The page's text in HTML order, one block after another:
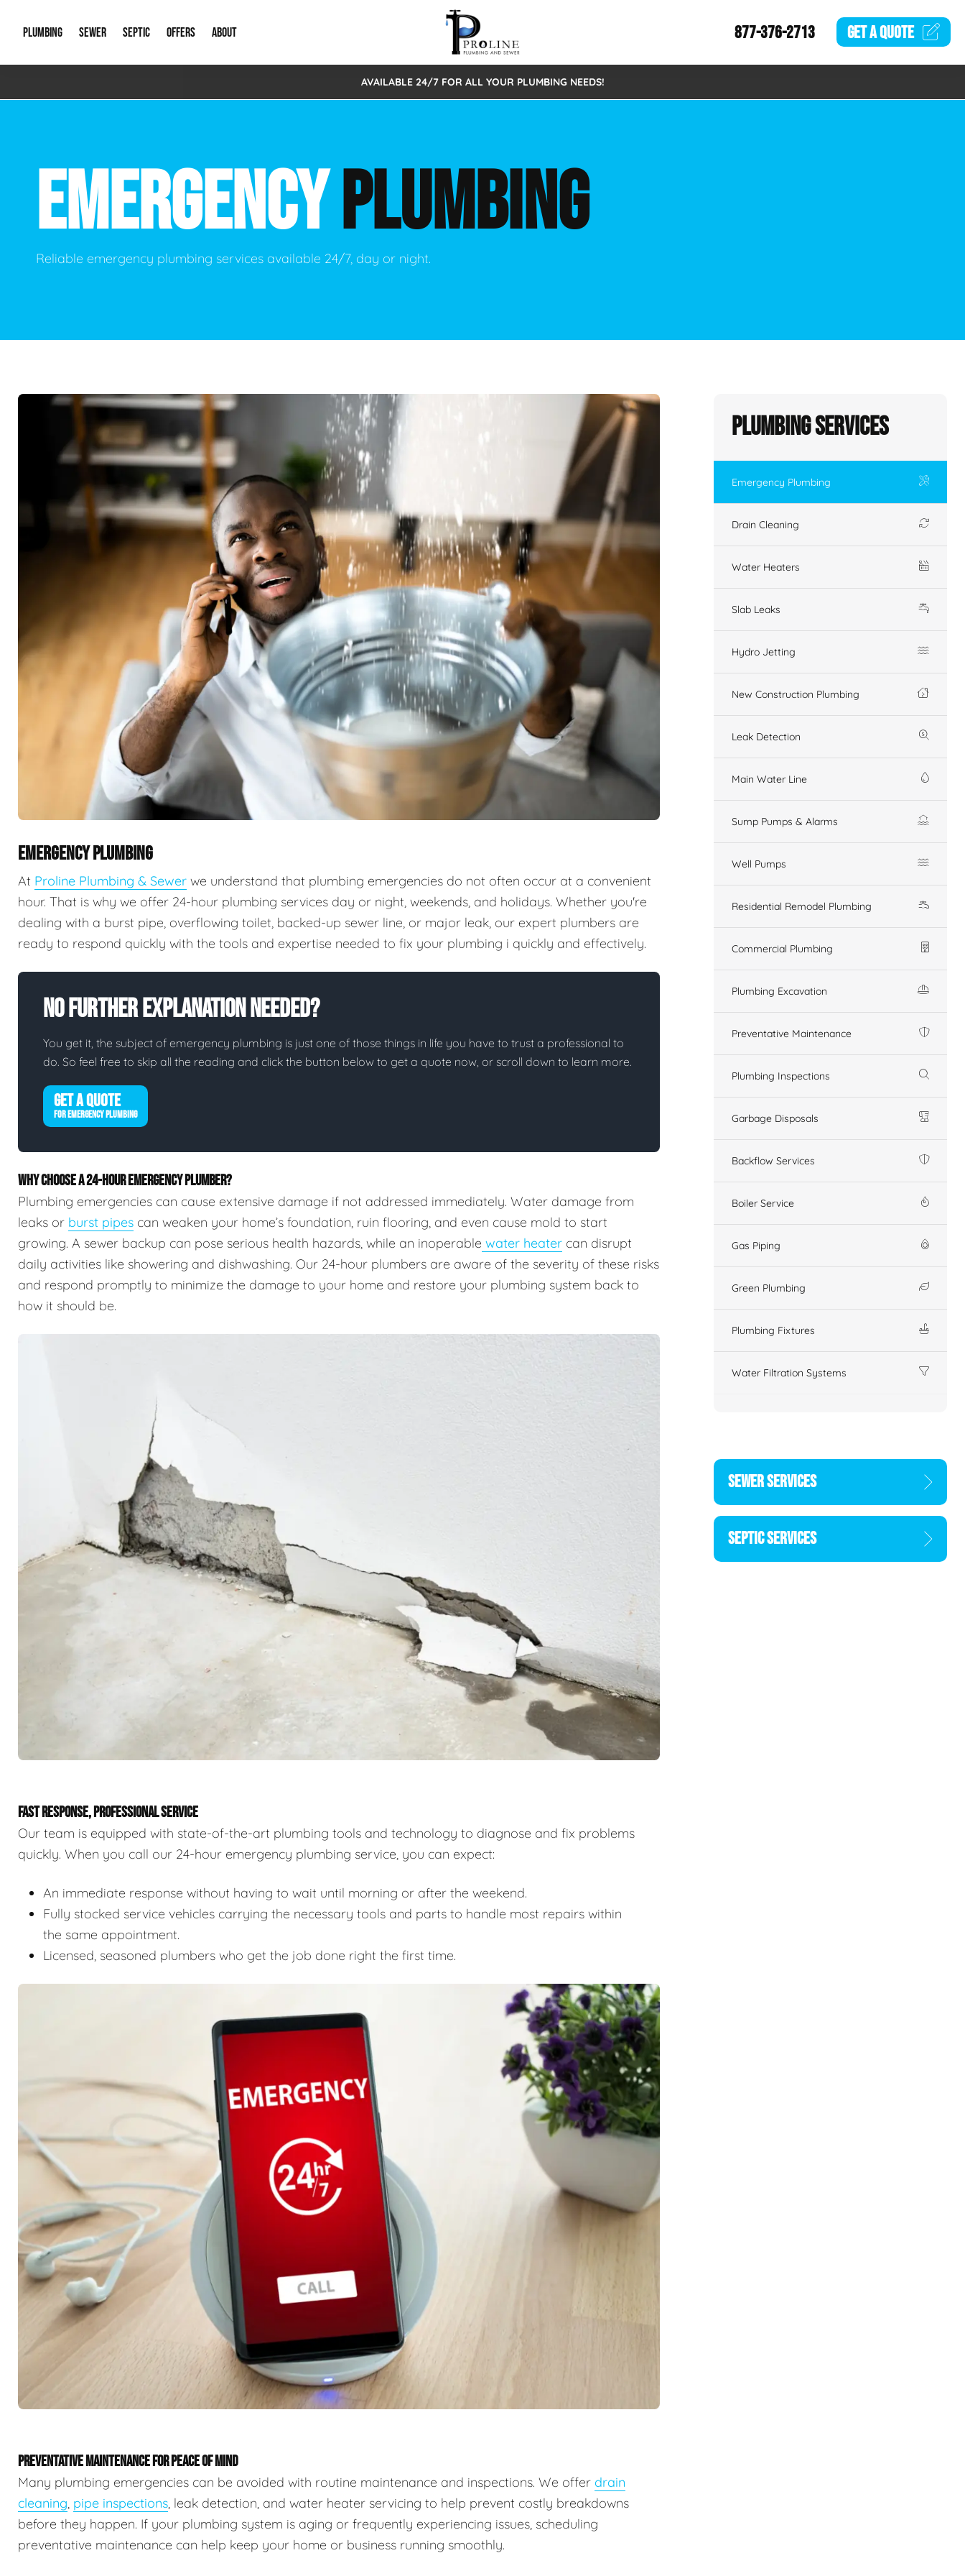
PLUMBING
Emergency Plumbing Drain Cleaning
Hydro Jetting New Construction Plumbing
Leak Detection Main Water Line
Gas Piping Green Plumbing
Plumbing Fixtures Water Filtration Systems
SEWER
Storm Systems Sewage Pumps & Alarms
Catch Basin Cleaning Sewer Inspections
Lift Stations Sewer Lining
SEPTIC
Septic Pumps & Alarms Septic Tank Repair/Replace
OFFERS
Special Offers
ABOUT
About Us
New Client Intake Form
877-376-2713 GET AQUOTE
AVAILABLE 24/7 FOR ALL YOUR PLUMBING NEEDS!
EMERGENCYPLUMBING
Reliable emergency plumbing services available 24/7, day or night.
EMERGENCY PLUMBING
At Proline Plumbing & Sewer we understand that plumbing emergencies do not often occur at a convenient
hour. That is why we offer 24-hour plumbing services day or night, weekends, and holidays. Whether you're
dealing with a burst pipe, overflowing toilet, backed-up sewer line, or major leak, our expert plumbers are
ready to respond quickly with the tools and expertise needed to fix your plumbing i quickly and effectively.
No Further Explanation Needed?
You get it, the subject of emergency plumbing is just one of those things in life you have to trust a professional to
do. So feel free to skip all the reading and click the button below to get a quote now, or scroll down to learn more.
GET A QUOTE
FOR EMERGENCY PLUMBING
WHY CHOOSE A 24-HOUR EMERGENCY PLUMBER?
Plumbing emergencies can cause extensive damage if not addressed immediately. Water damage from
leaks or burst pipes can weaken your home’s foundation, ruin flooring, and even cause mold to start
growing. A sewer backup can pose serious health hazards, while an inoperable water heater can disrupt
daily activities like showering and dishwashing. Our 24-hour plumbers are aware of the severity of these risks
and respond promptly to minimize the damage to your home and restore your plumbing system back to
how it should be.
FAST RESPONSE, PROFESSIONAL SERVICE
Our team is equipped with state-of-the-art plumbing tools and technology to diagnose and fix problems
quickly. When you call our 24-hour emergency plumbing service, you can expect:
An immediate response without having to wait until morning or after the weekend.
Fully stocked service vehicles carrying the necessary tools and parts to handle most repairs within
the same appointment.
Licensed, seasoned plumbers who get the job done right the first time.
PREVENTATIVE MAINTENANCE FOR PEACE OF MIND
Many plumbing emergencies can be avoided with routine maintenance and inspections. We offer drain
cleaning, pipe inspections, leak detection, and water heater servicing to help prevent costly breakdowns
before they happen. If your plumbing system is aging or frequently experiencing issues, scheduling
preventative maintenance can help keep your home or business running smoothly.
Plumbing Services
Emergency Plumbing
Drain Cleaning
Water Heaters
Slab Leaks
Hydro Jetting
New Construction Plumbing
Leak Detection
Main Water Line
Sump Pumps & Alarms
Well Pumps
Residential Remodel Plumbing
Commercial Plumbing
Plumbing Excavation
Preventative Maintenance
Plumbing Inspections
Garbage Disposals
Backflow Services
Boiler Service
Gas Piping
Green Plumbing
Plumbing Fixtures
Water Filtration Systems
SEWER SERVICES
SEPTIC SERVICES